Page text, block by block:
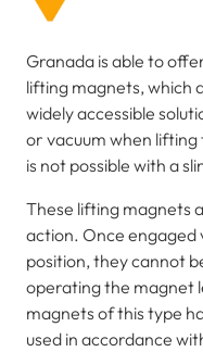
Granada is able to
lifting magnets, which
widely accessible
or vacuum when
is not possible with a
These lifting magnets
action. Once engaged
position, they cannot
operating the magnet
magnets of this type
used in accordance